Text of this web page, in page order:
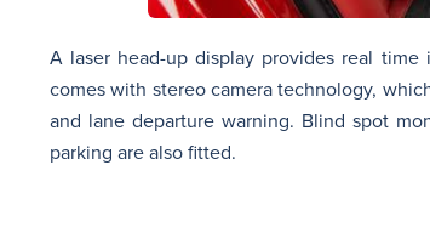
A laser head-up display provides real
comes with stereo camera technology,
and lane departure warning. Blind spot
parking are also fitted.